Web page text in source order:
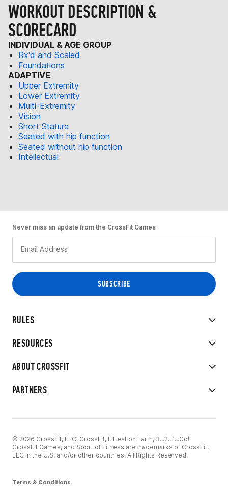
WORKOUT DESCRIPTION &
SCORECARD
INDIVIDUAL & AGE GROUP
Rx'd and Scaled
Foundations
ADAPTIVE
Upper Extremity
Lower Extremity
Multi-Extremity
Vision
Short Stature
Seated with hip function
Seated without hip function
Intellectual
RULES
RESOURCES
ABOUT CROSSFIT
PARTNERS
Never miss an update from the CrossFit Games
© 2026 CrossFit, LLC. CrossFit, Fittest on Earth, 3...2...1...Go!
CrossFit Games, and Sport of Fitness are trademarks of CrossFit,
LLC in the U.S. and/or other countries. All Rights Reserved.
Terms & Conditions